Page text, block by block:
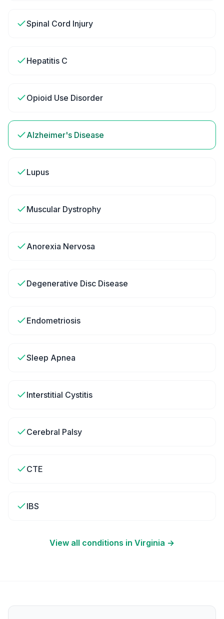
Spinal Cord Injury
Hepatitis C
Opioid Use Disorder
Alzheimer's Disease
Lupus
Muscular Dystrophy
Anorexia Nervosa
Degenerative Disc Disease
Endometriosis
Sleep Apnea
Interstitial Cystitis
Cerebral Palsy
CTE
IBS
View all conditions in Virginia →